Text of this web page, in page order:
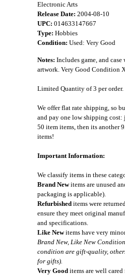
Electronic Arts
Release Date: 2004-08-10
UPC: 014633147667
Type: Hobbies
Condition: Used: Very Good
Notes: Includes game, and
artwork. Very Good Condition
Limited Quantity of 3 per order.
We offer flat rate shipping, so
and pay one low shipping
50 item items, then its another
items!
Important Information:
We classify items in these
Brand Newitems are unused
packaging is applicable).
Refurbished items were
ensure they meet original
and specifications.
Like Newitems have very
Brand New, Like New
condition are gift-quality,
for gifts).
Very Good items are well